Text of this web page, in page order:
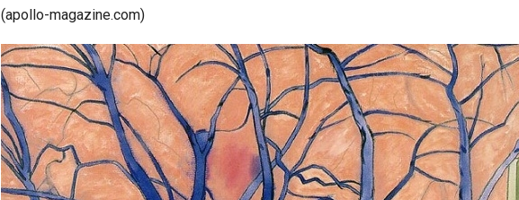
(apollo-magazine.com)